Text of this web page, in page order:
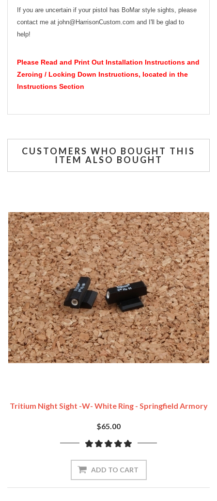
If you are uncertain if your pistol has BoMar style sights, please
contact me at john@HarrisonCustom.com and I'll be glad to
help!
Please Read and Print Out Installation Instructions and
Zeroing / Locking Down Instructions, located in the
Instructions Section
CUSTOMERS WHO BOUGHT THIS
ITEM ALSO BOUGHT
Tritium Night Sight -w- White Ring - Springfield Armory
$65.00
ADD TO CART